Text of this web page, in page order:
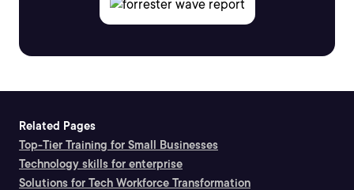
Related Pages
Top-Tier Training for Small Businesses
Technology skills for enterprise
Solutions for Tech Workforce Transformation